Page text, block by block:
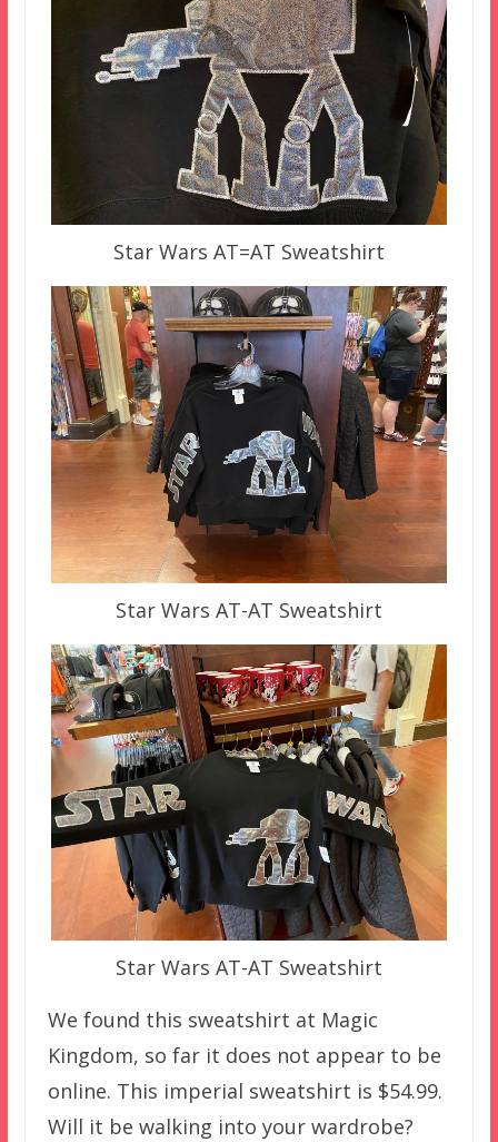
Star Wars AT=AT Sweatshirt
Star Wars AT-AT Sweatshirt
Star Wars AT-AT Sweatshirt
We found this sweatshirt at Magic
Kingdom, so far it does not appear to be
online. This imperial sweatshirt is $54.99.
Will it be walking into your wardrobe?